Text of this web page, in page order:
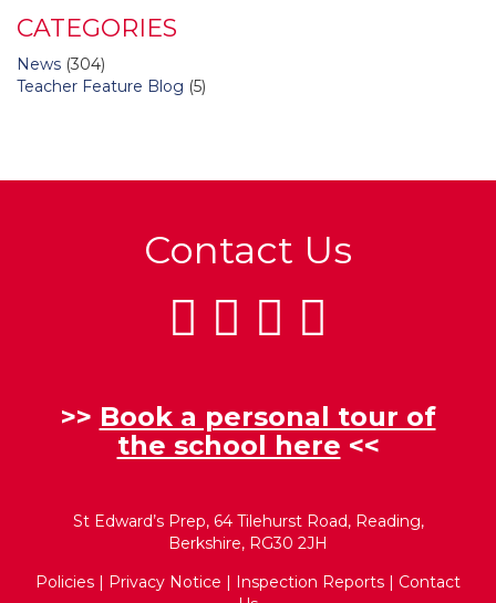
CATEGORIES
News (304)
Teacher Feature Blog (5)
Contact Us
>> Book a personal tour of
the school here <<
St Edward’s Prep, 64 Tilehurst Road, Reading,
Berkshire, RG30 2JH
Policies | Privacy Notice | Inspection Reports | Contact